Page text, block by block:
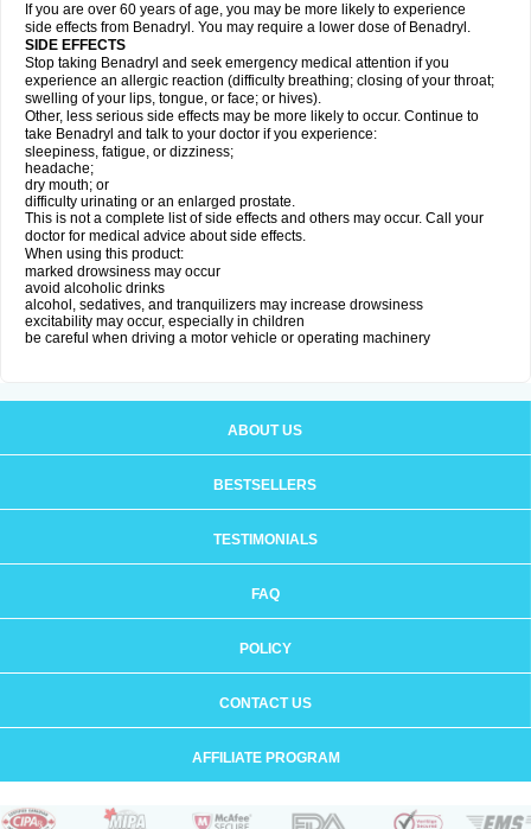
If you are over 60 years of age, you may be more likely to experience
side effects from Benadryl. You may require a lower dose of Benadryl.
SIDE EFFECTS
Stop taking Benadryl and seek emergency medical attention if you
experience an allergic reaction (difficulty breathing; closing of your throat;
swelling of your lips, tongue, or face; or hives).
Other, less serious side effects may be more likely to occur. Continue to
take Benadryl and talk to your doctor if you experience:
sleepiness, fatigue, or dizziness;
headache;
dry mouth; or
difficulty urinating or an enlarged prostate.
This is not a complete list of side effects and others may occur. Call your
doctor for medical advice about side effects.
When using this product:
marked drowsiness may occur
avoid alcoholic drinks
alcohol, sedatives, and tranquilizers may increase drowsiness
excitability may occur, especially in children
be careful when driving a motor vehicle or operating machinery
ABOUT US
BESTSELLERS
TESTIMONIALS
FAQ
POLICY
CONTACT US
AFFILIATE PROGRAM